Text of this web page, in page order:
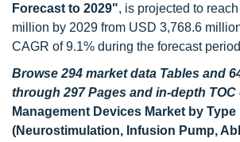
Forecast to 2029", is projected to
million by 2029 from USD 3,768.6
CAGR of 9.1% during the forecast
Browse 294 market data Tables and
through 297 Pages and in-depth TOC
Management Devices Market by Type
(Neurostimulation, Infusion Pump,